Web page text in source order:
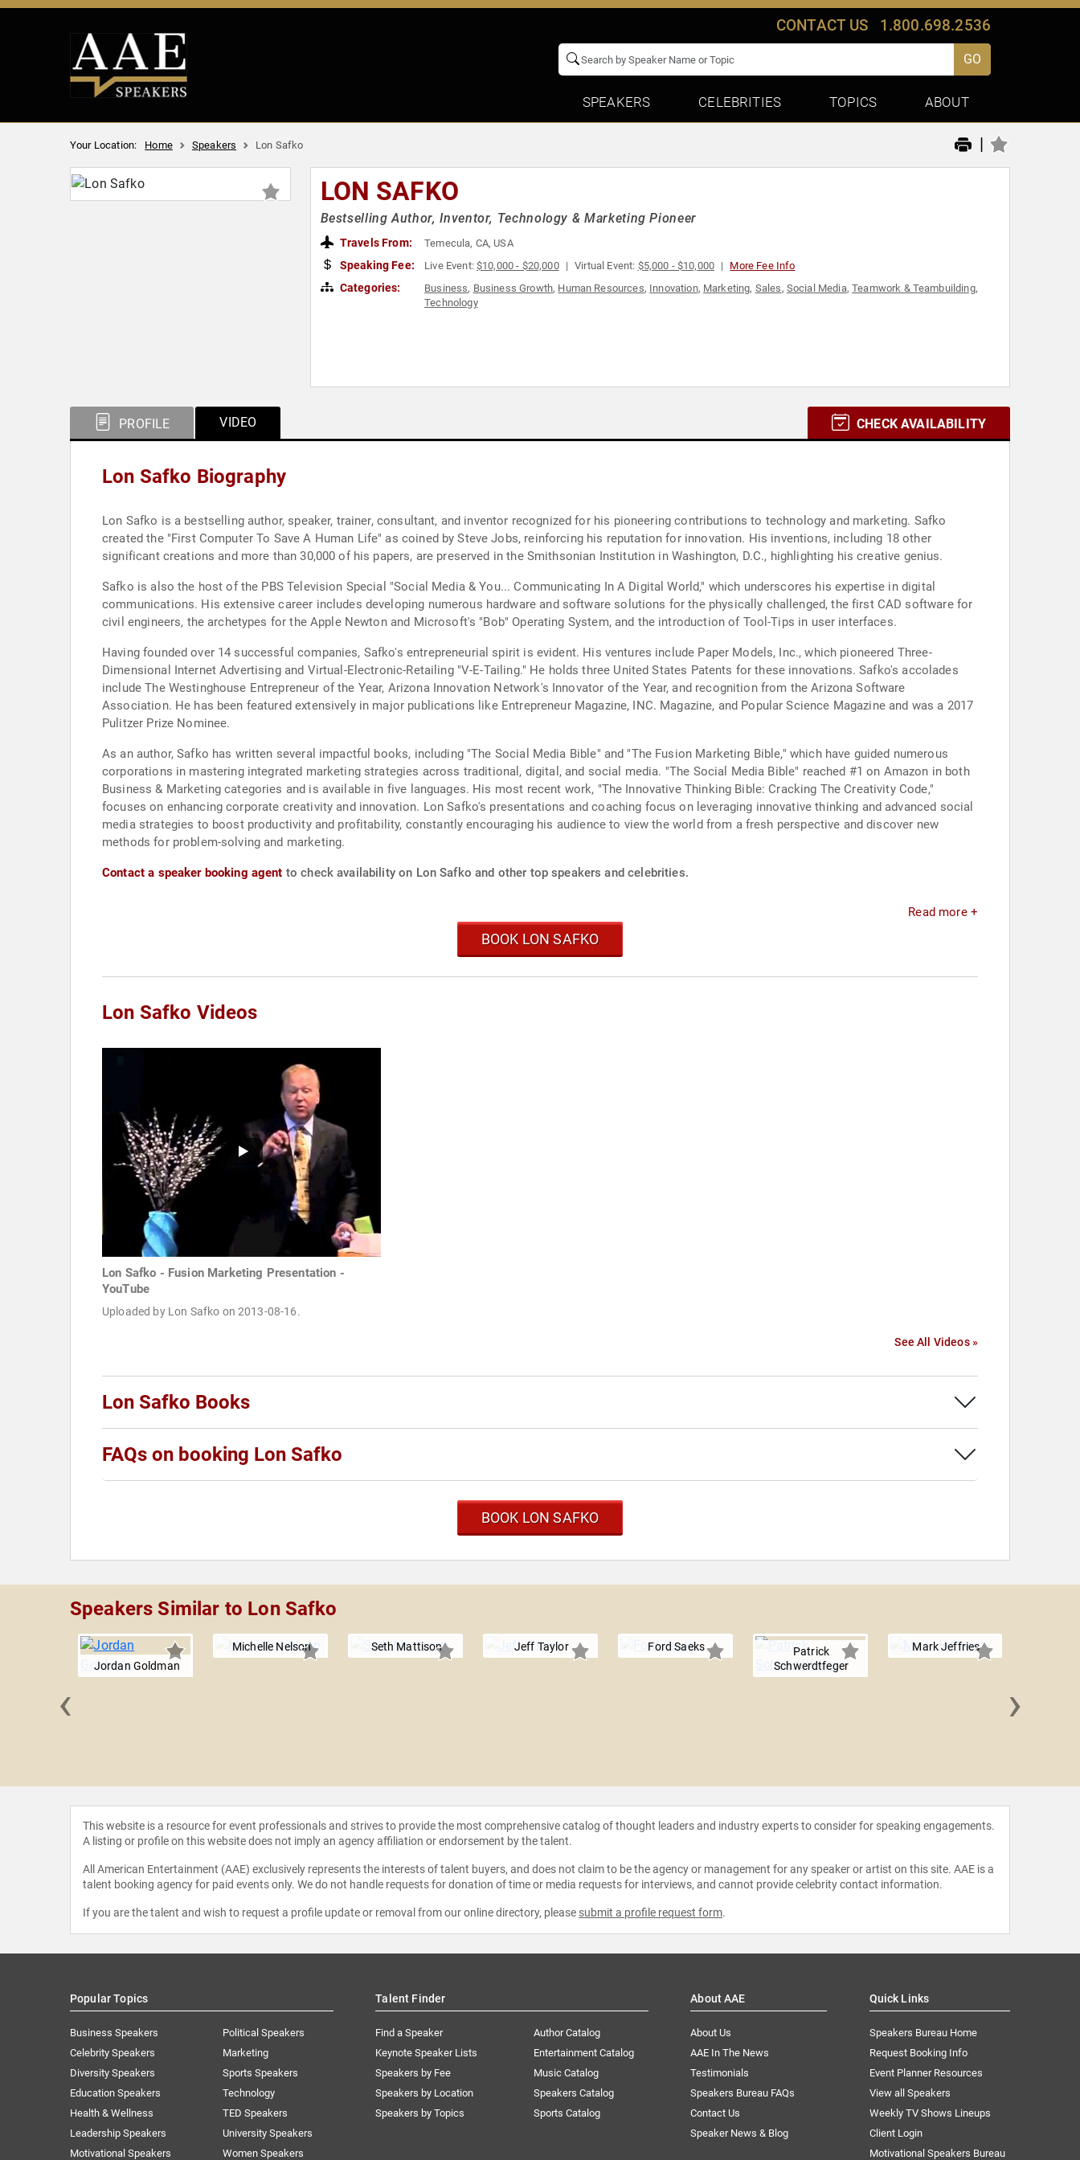
CONTACT US 1.800.698.2536
GO
SPEAKERS CELEBRITIES TOPICS ABOUT
Your Location: Home Speakers Lon Safko |
LON SAFKO
Bestselling Author, Inventor, Technology & Marketing Pioneer
Travels From: Temecula, CA, USA
Speaking Fee: Live Event:$10,000 - $20,000 Virtual Event: $5,000 - $10,000 More Fee Info
Categories: Business, Business Growth, Human Resources, Innovation, Marketing, Sales, Social Media,Teamwork & Teambuilding,
Technology
PROFILE VIDEO CHECK AVAILABILITY
Lon Safko Biography
Lon Safko is a bestselling author, speaker, trainer, consultant, and inventor recognized for his pioneering contributions to technology and marketing. Safko
created the "First Computer To Save A Human Life" as coined by Steve Jobs, reinforcing his reputation for innovation. His inventions, including 18 other
significant creations and more than 30,000 of his papers, are preserved in the Smithsonian Institution in Washington, D.C., highlighting his creative genius.
Safko is also the host of the PBS Television Special "Social Media & You... Communicating In A Digital World," which underscores his expertise in digital
communications. His extensive career includes developing numerous hardware and software solutions for the physically challenged, the first CAD software for
civil engineers, the archetypes for the Apple Newton and Microsoft's "Bob" Operating System, and the introduction of Tool-Tips in user interfaces.
Having founded over 14 successful companies, Safko's entrepreneurial spirit is evident. His ventures include Paper Models, Inc., which pioneered Three-
Dimensional Internet Advertising and Virtual-Electronic-Retailing "V-E-Tailing." He holds three United States Patents for these innovations. Safko's accolades
include The Westinghouse Entrepreneur of the Year, Arizona Innovation Network's Innovator of the Year, and recognition from the Arizona Software
Association. He has been featured extensively in major publications like Entrepreneur Magazine, INC. Magazine, and Popular Science Magazine and was a 2017
Pulitzer Prize Nominee.
As an author, Safko has written several impactful books, including "The Social Media Bible" and "The Fusion Marketing Bible," which have guided numerous
corporations in mastering integrated marketing strategies across traditional, digital, and social media. "The Social Media Bible" reached #1 on Amazon in both
Business & Marketing categories and is available in five languages. His most recent work, "The Innovative Thinking Bible: Cracking The Creativity Code,"
focuses on enhancing corporate creativity and innovation. Lon Safko's presentations and coaching focus on leveraging innovative thinking and advanced social
media strategies to boost productivity and profitability, constantly encouraging his audience to view the world from a fresh perspective and discover new
methods for problem-solving and marketing.
Contact a speaker booking agent to check availability on Lon Safko and other top speakers and celebrities.
Read more +
BOOK LON SAFKO
Lon Safko Videos
Lon Safko - Fusion Marketing Presentation -
YouTube
Uploaded by Lon Safko on 2013-08-16.
See All Videos »
Lon Safko Books
FAQs on booking Lon Safko
BOOK LON SAFKO
Speakers Similar to Lon Safko
Jordan Goldman
Michelle Nelson Seth Mattison Jeff Taylor Ford Saeks
Patrick
Schwerdtfeger
Mark Jeffries
‹ ›
This website is a resource for event professionals and strives to provide the most comprehensive catalog of thought leaders and industry experts to consider for speaking engagements.
A listing or profile on this website does not imply an agency affiliation or endorsement by the talent.
All American Entertainment (AAE) exclusively represents the interests of talent buyers, and does not claim to be the agency or management for any speaker or artist on this site. AAE is a
talent booking agency for paid events only. We do not handle requests for donation of time or media requests for interviews, and cannot provide celebrity contact information.
If you are the talent and wish to request a profile update or removal from our online directory, please submit a profile request form.
Popular Topics
Business Speakers
Celebrity Speakers
Diversity Speakers
Education Speakers
Health & Wellness
Leadership Speakers
Motivational Speakers
Political Speakers
Marketing
Sports Speakers
Technology
TED Speakers
University Speakers
Women Speakers
Talent Finder
Find a Speaker
Keynote Speaker Lists
Speakers by Fee
Speakers by Location
Speakers by Topics
Author Catalog
Entertainment Catalog
Music Catalog
Speakers Catalog
Sports Catalog
About AAE
About Us
AAE In The News
Testimonials
Speakers Bureau FAQs
Contact Us
Speaker News & Blog
Quick Links
Speakers Bureau Home
Request Booking Info
Event Planner Resources
View all Speakers
Weekly TV Shows Lineups
Client Login
Motivational Speakers Bureau